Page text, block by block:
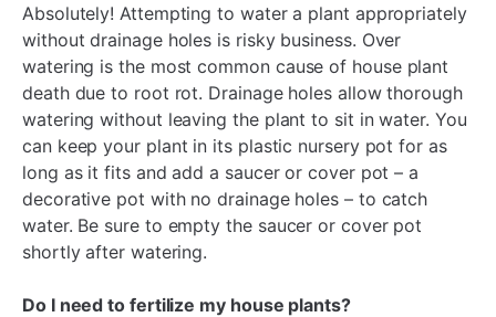
Absolutely! Attempting to water a plant appropriately
without drainage holes is risky business. Over
watering is the most common cause of house plant
death due to root rot. Drainage holes allow thorough
watering without leaving the plant to sit in water. You
can keep your plant in its plastic nursery pot for as
long as it fits and add a saucer or cover pot – a
decorative pot with no drainage holes – to catch
water. Be sure to empty the saucer or cover pot
shortly after watering.
Do I need to fertilize my house plants?